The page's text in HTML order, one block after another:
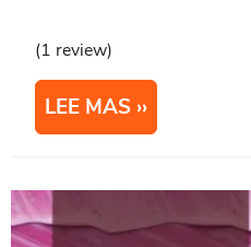
(1 review)
LEE MAS